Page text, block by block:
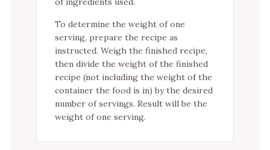
To determine the weight of one
serving, prepare the recipe as
instructed. Weigh the finished recipe,
then divide the weight of the finished
recipe (not including the weight of the
container the food is in) by the desired
number of servings. Result will be the
weight of one serving.